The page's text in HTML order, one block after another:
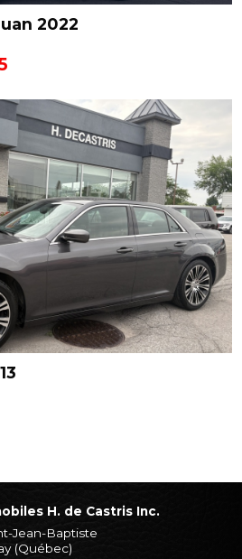
2022
H. de Castris Inc.
Jean-Baptiste
(Québec)